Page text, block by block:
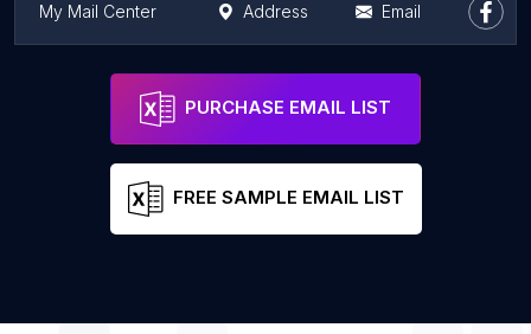
My Mail Center Address Email
United Business Mail
PURCHASE EMAIL LIST
FREE SAMPLE EMAIL LIST